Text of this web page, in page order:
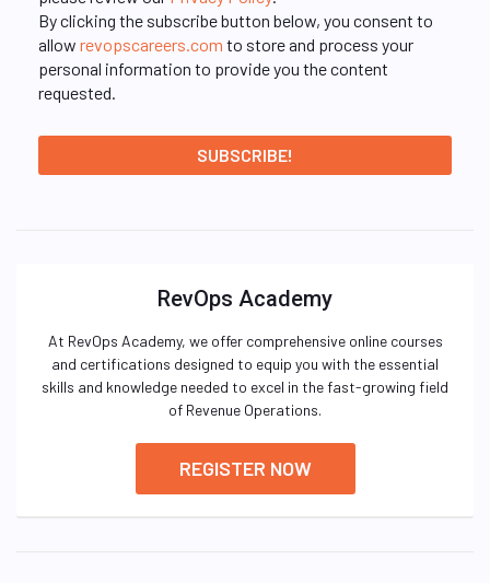
By clicking the subscribe button below, you consent to
allow revopscareers.com to store and process your
personal information to provide you the content
requested.
RevOps Academy
At RevOps Academy, we offer comprehensive online courses
and certifications designed to equip you with the essential
skills and knowledge needed to excel in the fast-growing field
of Revenue Operations.
REGISTER NOW